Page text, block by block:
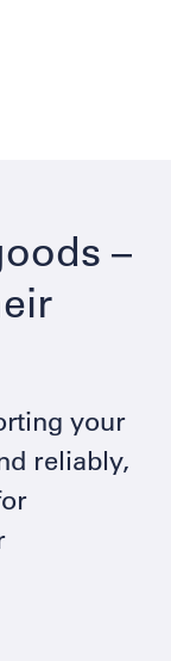
–
your
reliably,